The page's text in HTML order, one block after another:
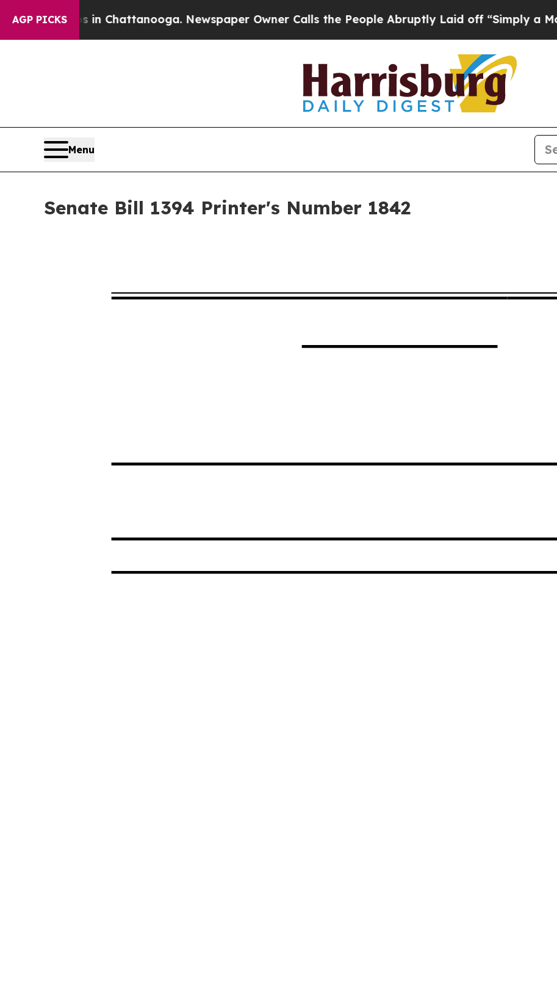
AGP PICKS
in Chattanooga. Newspaper Owner Calls the People Abruptly Laid off “Simply a Math Problem
Menu
Senate Bill 1394 Printer's Number 1842